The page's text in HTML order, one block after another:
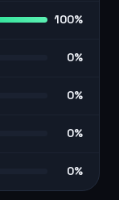
100%
0%
0%
0%
0%